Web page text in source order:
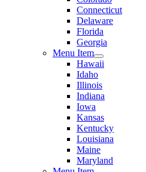
Connecticut
Delaware
Florida
Georgia
Menu Item
Hawaii
Idaho
Illinois
Indiana
Iowa
Kansas
Kentucky
Louisiana
Maine
Maryland